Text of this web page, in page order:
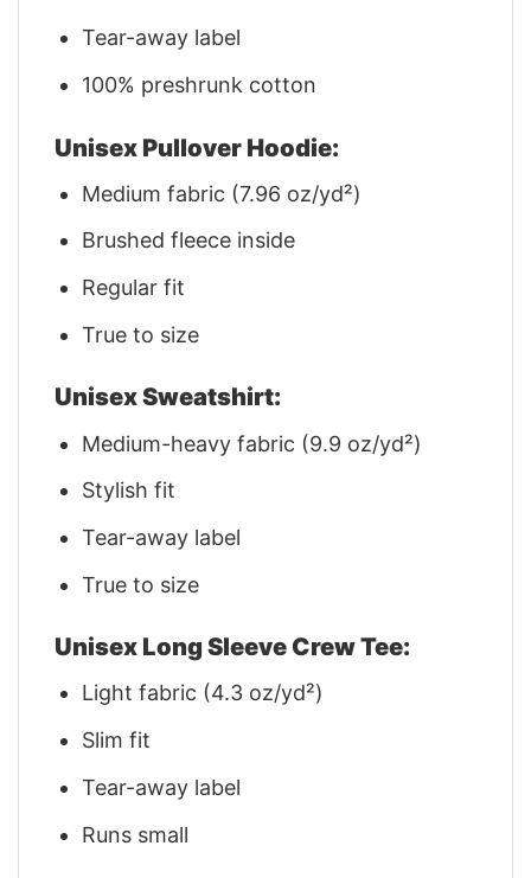
Tear-away label
100% preshrunk cotton
Unisex Pullover Hoodie:
Medium fabric (7.96 oz/yd²)
Brushed fleece inside
Regular fit
True to size
Unisex Sweatshirt:
Medium-heavy fabric (9.9 oz/yd²)
Stylish fit
Tear-away label
True to size
Unisex Long Sleeve Crew Tee:
Light fabric (4.3 oz/yd²)
Slim fit
Tear-away label
Runs small